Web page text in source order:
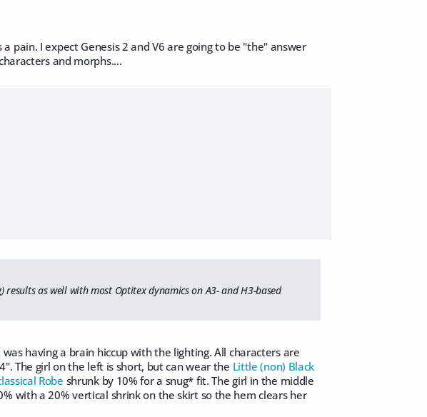
pain. I expect Genesis 2 and V6 are going to be "the" answer
and morphs....
as well with most Optitex dynamics on A3- and H3-based
having a brain hiccup with the lighting. All characters are
The girl on the left is short, but can wear the Little (non) Black
Robe shrunk by 10% for a snug* fit. The girl in the middle
with a 20% vertical shrink on the skirt so the hem clears her